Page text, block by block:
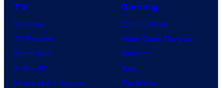
TV
TV News
TV Reviews
Spider-Noir
X-Men ’97
House of the Dragon
Gaming
Gaming News
Video Game Reviews
Nintendo
Xbox
PlayStation